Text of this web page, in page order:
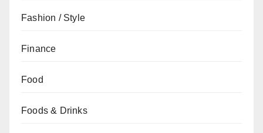
Fashion / Style
Finance
Food
Foods & Drinks